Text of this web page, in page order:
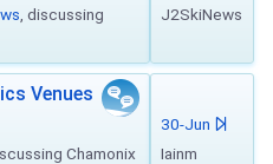
, discussing
J2SkiNews
Venues
Chamonix
30-Jun
Iainm